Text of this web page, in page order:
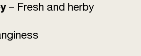
– Fresh and herby